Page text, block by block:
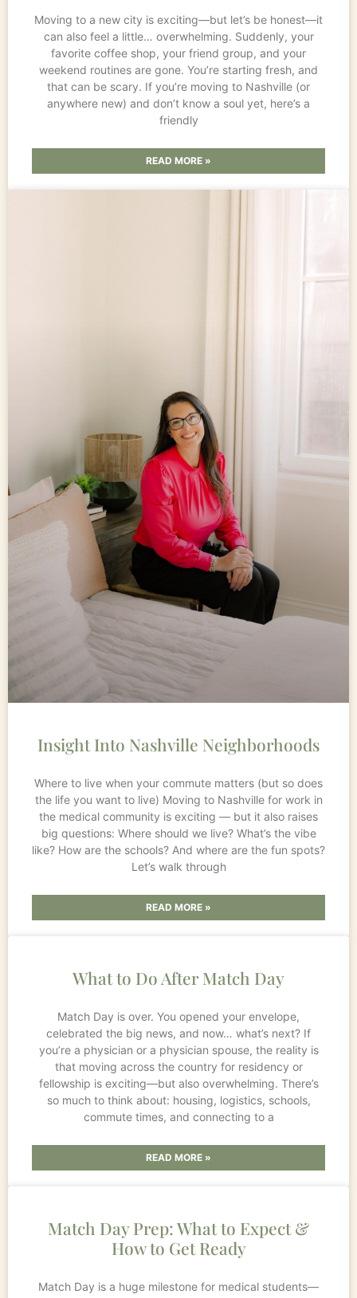
Moving to a new city is exciting—but let’s be honest—it
can also feel a little… overwhelming. Suddenly, your
favorite coffee shop, your friend group, and your
weekend routines are gone. You’re starting fresh, and
that can be scary. If you’re moving to Nashville (or
anywhere new) and don’t know a soul yet, here’s a
friendly
READ MORE »
Insight Into Nashville Neighborhoods
Where to live when your commute matters (but so does
the life you want to live) Moving to Nashville for work in
the medical community is exciting — but it also raises
big questions: Where should we live? What’s the vibe
like? How are the schools? And where are the fun spots?
Let’s walk through
READ MORE »
What to Do After Match Day
Match Day is over. You opened your envelope,
celebrated the big news, and now… what’s next? If
you’re a physician or a physician spouse, the reality is
that moving across the country for residency or
fellowship is exciting—but also overwhelming. There’s
so much to think about: housing, logistics, schools,
commute times, and connecting to a
READ MORE »
Match Day Prep: What to Expect &
How to Get Ready
Match Day is a huge milestone for medical students—